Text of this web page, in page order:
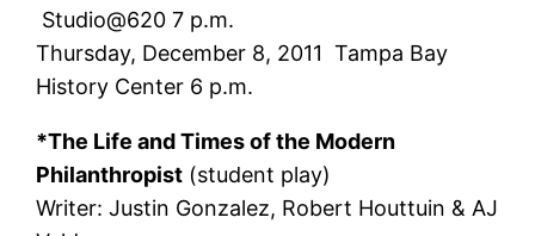
Studio@620 7 p.m.
Thursday, December 8, 2011 Tampa Bay
History Center 6 p.m.
*The Life and Times of the Modern
Philanthropist (student play)
Writer: Justin Gonzalez, Robert Houttuin & AJ